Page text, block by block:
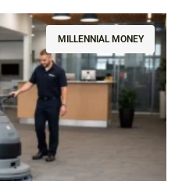
MILLENNIAL MONEY